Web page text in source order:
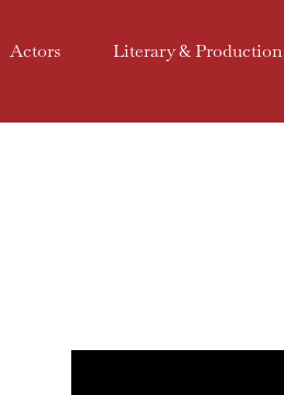
Actors Literary & Production